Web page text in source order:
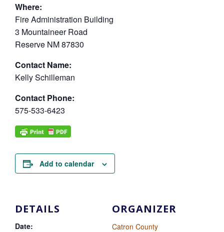
Where:
Fire Administration Building
3 Mountaineer Road
Reserve NM 87830
Contact Name:
Kelly Schilleman
Contact Phone:
575-533-6423
Add to calendar
DETAILS
Date:
ORGANIZER
Catron County